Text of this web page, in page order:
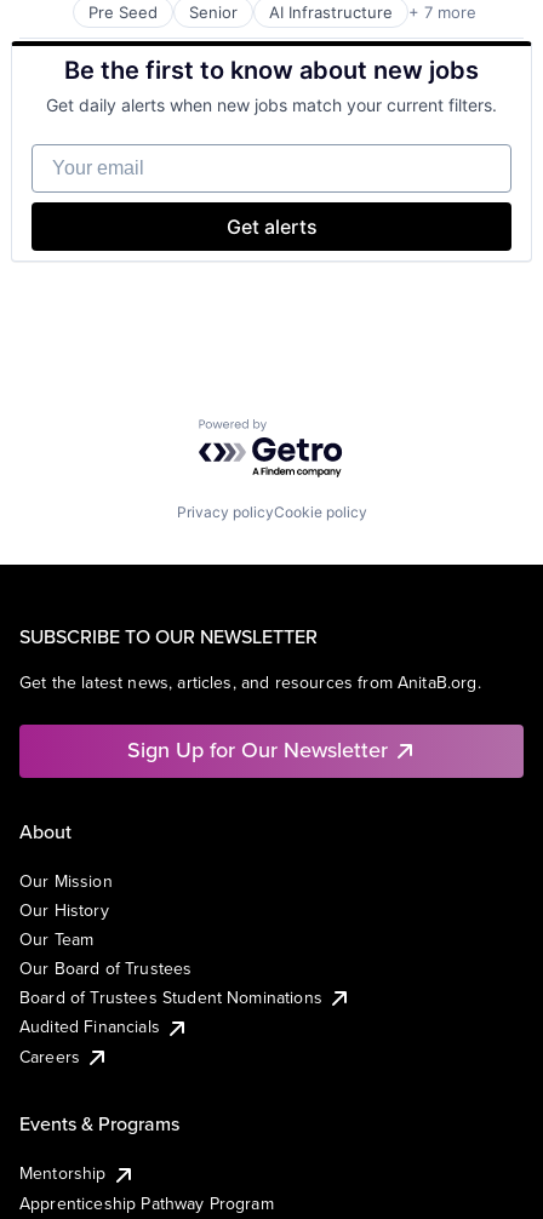
Pre Seed Senior AI Infrastructure + 7 more
Artificial Intelligence (AI)
Cloud Computing
Foundational AI
GPU
Hardware
Software
Virtual Reality
Be the first to know about new jobs
Get daily alerts when new jobs match your current filters.
Your email
Get alerts
Powered by Getro.com
Privacy policyCookie policy
SUBSCRIBE TO OUR NEWSLETTER
Get the latest news, articles, and resources from AnitaB.org.
Sign Up for Our Newsletter
About
Our Mission
Our History
Our Team
Our Board of Trustees
Board of Trustees Student Nominations
Audited Financials
Careers
Events & Programs
Mentorship
Apprenticeship Pathway Program